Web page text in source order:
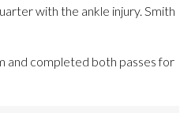
with the ankle injury. Smith
and completed both passes for